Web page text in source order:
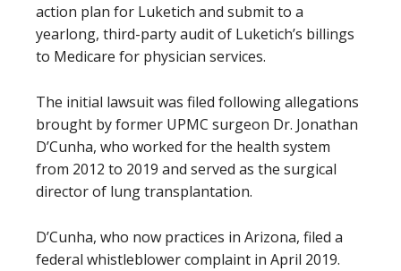
action plan for Luketich and submit to a
yearlong, third-party audit of Luketich’s billings
to Medicare for physician services.
The initial lawsuit was filed following allegations
brought by former UPMC surgeon Dr. Jonathan
D’Cunha, who worked for the health system
from 2012 to 2019 and served as the surgical
director of lung transplantation.
D’Cunha, who now practices in Arizona, filed a
federal whistleblower complaint in April 2019.